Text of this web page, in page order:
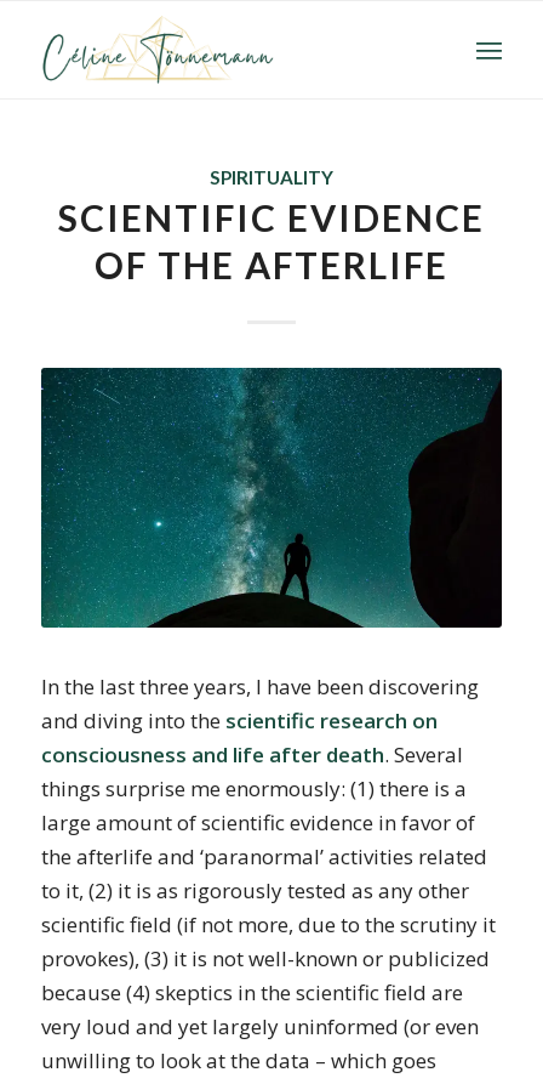
SPIRITUALITY
SCIENTIFIC EVIDENCE
OF THE AFTERLIFE
In the last three years, I have been discovering
and diving into the scientific research on
consciousness and life after death. Several
things surprise me enormously: (1) there is a
large amount of scientific evidence in favor of
the afterlife and ‘paranormal’ activities related
to it, (2) it is as rigorously tested as any other
scientific field (if not more, due to the scrutiny it
provokes), (3) it is not well-known or publicized
because (4) skeptics in the scientific field are
very loud and yet largely uninformed (or even
unwilling to look at the data – which goes